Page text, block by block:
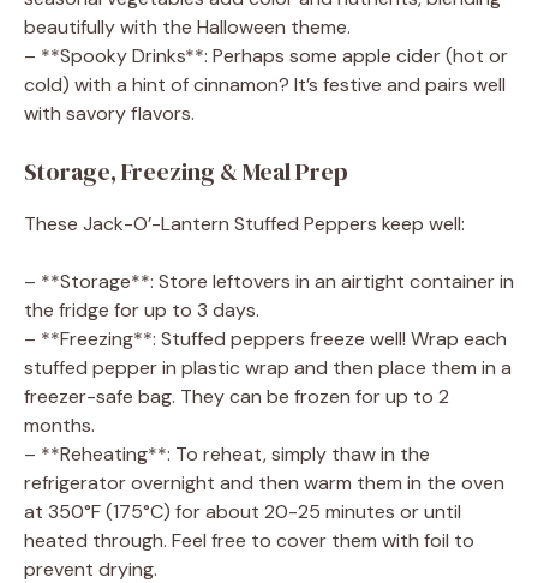
beautifully with the Halloween theme.
– **Spooky Drinks**: Perhaps some apple cider (hot or
cold) with a hint of cinnamon? It’s festive and pairs well
with savory flavors.
Storage, Freezing & Meal Prep
These Jack-O’-Lantern Stuffed Peppers keep well:
– **Storage**: Store leftovers in an airtight container in
the fridge for up to 3 days.
– **Freezing**: Stuffed peppers freeze well! Wrap each
stuffed pepper in plastic wrap and then place them in a
freezer-safe bag. They can be frozen for up to 2
months.
– **Reheating**: To reheat, simply thaw in the
refrigerator overnight and then warm them in the oven
at 350°F (175°C) for about 20-25 minutes or until
heated through. Feel free to cover them with foil to
prevent drying.